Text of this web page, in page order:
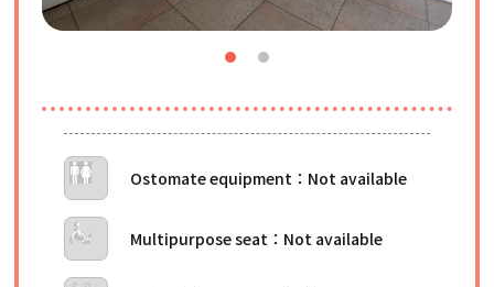
Ostomate equipment
Multipurpose seat